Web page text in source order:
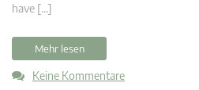
have […]
Mehr lesen
Keine Kommentare